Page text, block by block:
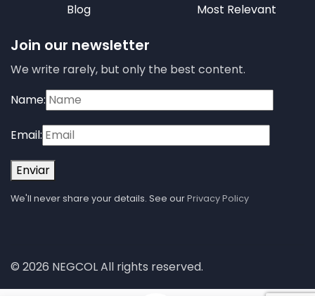
Blog
Most Relevant
Join our newsletter
We write rarely, but only the best content.
Name:
Email:
Enviar
We'll never share your details. See ourPrivacy Policy
© 2026 NEGCOL All rights reserved.